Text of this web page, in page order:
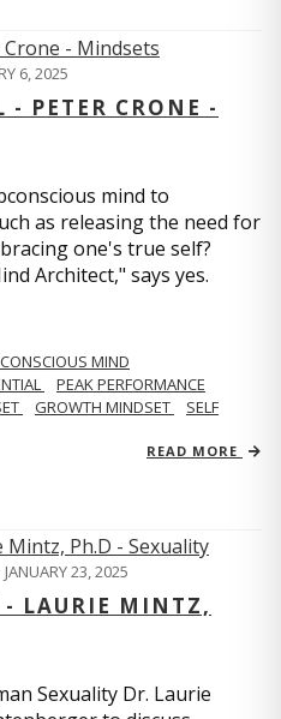
6, 2025
PETER CRONE -
mind to
as releasing the need for
one's true self?
Architect," says yes.
MIND
PEAK PERFORMANCE
GROWTH MINDSET
SELF
READ MORE
JANUARY 23, 2025
- LAURIE MINTZ,
Sexuality Dr. Laurie